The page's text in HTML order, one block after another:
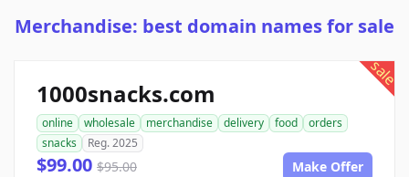
Merchandise: best domain names for sale
sale
1000snacks.com
online wholesale merchandise delivery food
orders
snacks
Reg. 2025
$99.00 $95.00 Make Offer